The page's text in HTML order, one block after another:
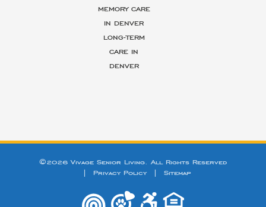
MEMORY CARE
IN DENVER
LONG-TERM
CARE IN
DENVER
©2026 Vivage Senior Living. All Rights Reserved
Privacy Policy Sitemap